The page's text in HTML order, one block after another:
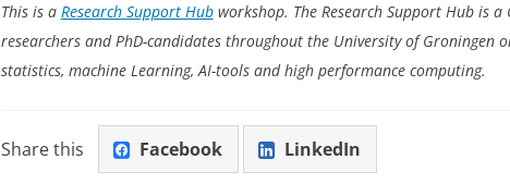
This is a Research Support Hubworkshop. The Research Support Hub is
researchers and PhD-candidates throughout the University of Groningen
statistics, machine Learning, AI-tools and high performance computing.
Share this Facebook LinkedIn